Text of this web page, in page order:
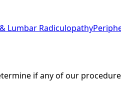
Lumbar Radiculopathy
if any of our